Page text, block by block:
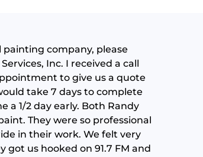
painting company, please
Inc. I received a call
to give us a quote
take 7 days to complete
a 1/2 day early. Both Randy
They were so professional,
in their work. We felt very
us hooked on 91.7 FM and